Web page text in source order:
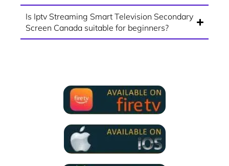
Is Iptv Streaming Smart Television Secondary
Screen Canada suitable for beginners?